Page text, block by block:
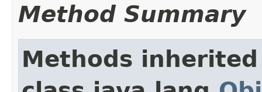
Method Summary
Methods